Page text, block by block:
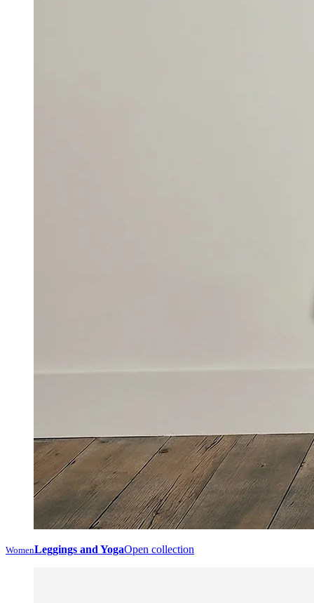
WomenLeggings and YogaOpen collection